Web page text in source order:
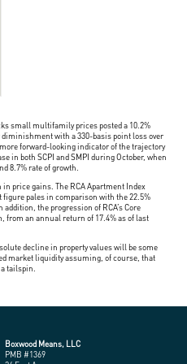
small multifamily prices posted a 10.2%
with a 330-basis point loss over
forward-looking indicator of the trajectory
in both SCPI and SMPI during October, when
8.7% rate of growth.
in price gains. The RCA Apartment Index
figure pales in comparison with the 22.5%
the progression of RCA’s Core
an annual return of 17.4% as of last
decline in property values will be some
market liquidity assuming, of course, that
tailspin.
Boxwood Means, LLC
PMB #1369